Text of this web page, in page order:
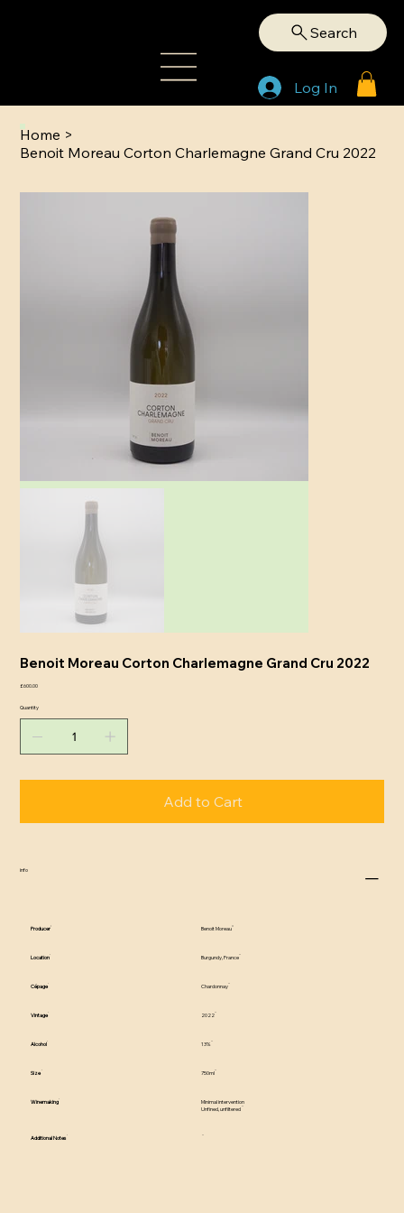
Search
Log In
Home >
Benoit Moreau Corton Charlemagne Grand Cru 2022
Benoit Moreau Corton Charlemagne Grand Cru 2022
Price
£600.00
Quantity
Add to Cart
info
Producer Benoit Moreau
Location Burgundy, France
Cépage Chardonnay
Vintage 2022
Alcohol 13%
Size 750ml
Winemaking
Minimal intervention
Unfined, unfiltered
Additional Notes